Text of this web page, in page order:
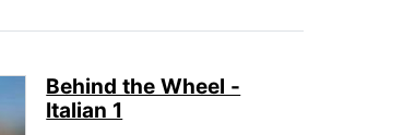
Behind the Wheel -
Italian 1